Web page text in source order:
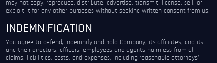
may not copy, reproduce, distribute, advertise, transmit, license, sell, or
exploit it for any other purposes without seeking written consent from us.
INDEMNIFICATION
You agree to defend, indemnify and hold Company, its affiliates, and its
and their directors, officers, employees and agents harmless from all
claims, liabilities, costs, and expenses, including reasonable attorneys’